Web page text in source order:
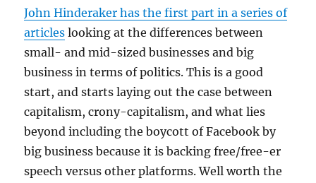
John Hinderaker has the first part in a series of
articles looking at the differences between
small- and mid-sized businesses and big
business in terms of politics. This is a good
start, and starts laying out the case between
capitalism, crony-capitalism, and what lies
beyond including the boycott of Facebook by
big business because it is backing free/free-er
speech versus other platforms. Well worth the